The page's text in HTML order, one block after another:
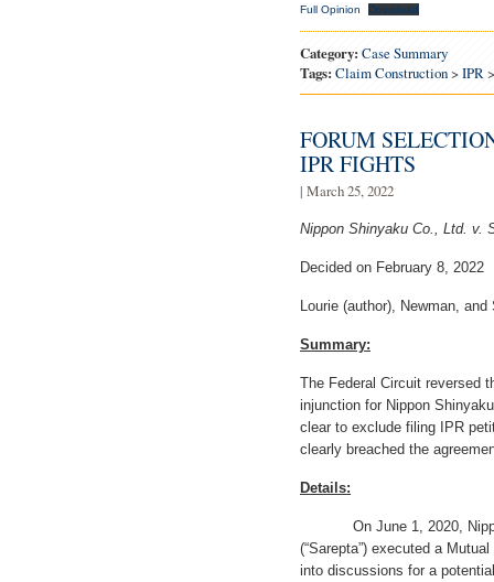
Full Opinion Download
Category: Case Summary
Tags: Claim Construction> IPR
FORUM
IPR FIGHTS
| March 25, 2022
Nippon Shinyaku Co., Ltd. v.
Decided on February 8, 2022
Lourie (author), Newman, and
Summary:
The Federal Circuit reversed
injunction for Nippon
clear to exclude filing IPR
clearly breached the
Details:
On June 1, 2020, Nippon
(“Sarepta”) executed a
into discussions for a